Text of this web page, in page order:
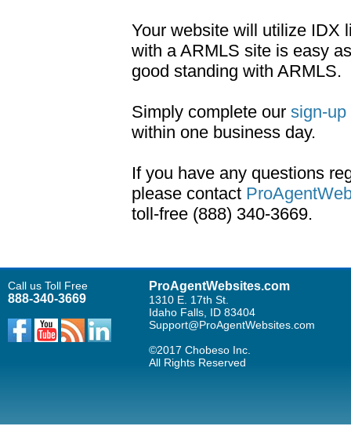
Your website will utilize IDX
with a ARMLS site is easy
good standing with ARMLS.
Simply complete our sign-up
within one business day.
If you have any questions
please contact
toll-free (888) 340-3669.
Call us Toll Free
888-340-3669
ProAgentWebsites.com
1310 E. 17th St.
Idaho Falls, ID 83404
Support@ProAgentWebsites.com
©2017 Chobeso Inc.
All Rights Reserved